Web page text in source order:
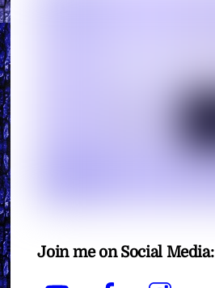
Join me on Social Media:
YouTube Facebook